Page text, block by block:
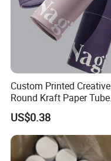
Custom Printed Creative
Round Kraft Paper Tube
Packaging for Towels
US$0.38